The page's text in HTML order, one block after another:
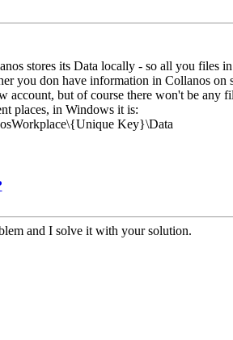
stores its Data locally - so all you files
you don have information in Collanos on
but of course there won't be any
places, in Windows it is:
Key}\Data
and I solve it with your solution.